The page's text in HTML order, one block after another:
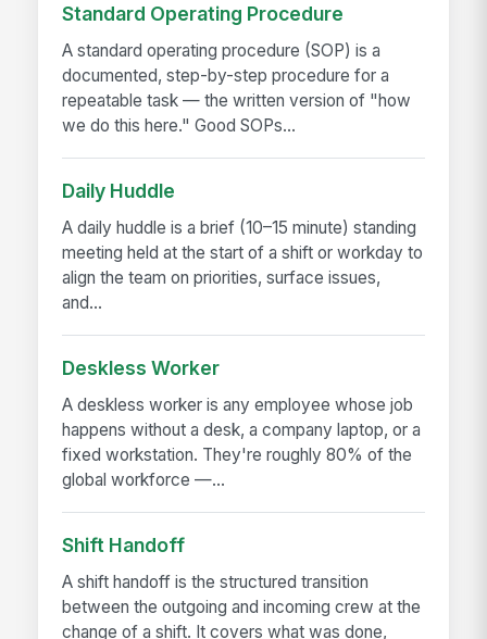
Standard Operating Procedure
A standard operating procedure (SOP) is a
documented, step-by-step procedure for a
repeatable task — the written version of "how
we do this here." Good SOPs...
Daily Huddle
A daily huddle is a brief (10–15 minute) standing
meeting held at the start of a shift or workday to
align the team on priorities, surface issues,
and...
Deskless Worker
A deskless worker is any employee whose job
happens without a desk, a company laptop, or a
fixed workstation. They're roughly 80% of the
global workforce —...
Shift Handoff
A shift handoff is the structured transition
between the outgoing and incoming crew at the
change of a shift. It covers what was done,